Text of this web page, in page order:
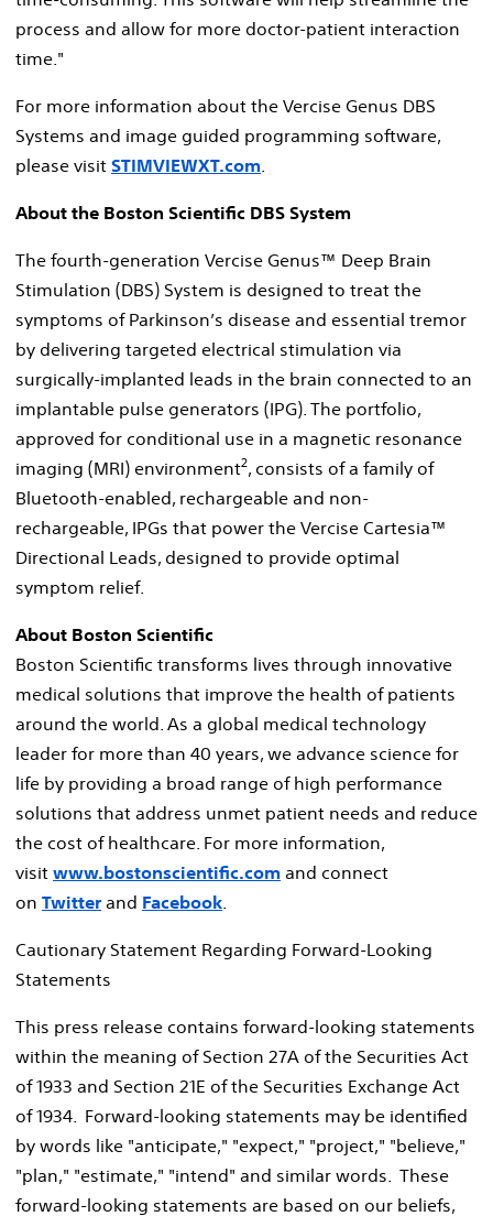
process and allow for more doctor-patient interaction
time."
For more information about the Vercise Genus DBS
Systems and image guided programming software,
please visit STIMVIEWXT.com.
About the Boston Scientific DBS System
The fourth-generation Vercise Genus™ Deep Brain
Stimulation (DBS) System is designed to treat the
symptoms of Parkinson’s disease and essential tremor
by delivering targeted electrical stimulation via
surgically-implanted leads in the brain connected to an
implantable pulse generators (IPG). The portfolio,
approved for conditional use in a magnetic resonance
imaging (MRI) environment2, consists of a family of
Bluetooth-enabled, rechargeable and non-
rechargeable, IPGs that power the Vercise Cartesia™
Directional Leads, designed to provide optimal
symptom relief.
About Boston Scientific
Boston Scientific transforms lives through innovative
medical solutions that improve the health of patients
around the world. As a global medical technology
leader for more than 40 years, we advance science for
life by providing a broad range of high performance
solutions that address unmet patient needs and reduce
the cost of healthcare. For more information,
visit www.bostonscientific.com and connect
on Twitterand Facebook.
Cautionary Statement Regarding Forward-Looking
Statements
This press release contains forward-looking statements
within the meaning of Section 27A of the Securities Act
of 1933 and Section 21E of the Securities Exchange Act
of 1934. Forward-looking statements may be identified
by words like "anticipate," "expect," "project," "believe,"
"plan," "estimate," "intend" and similar words. These
forward-looking statements are based on our beliefs,